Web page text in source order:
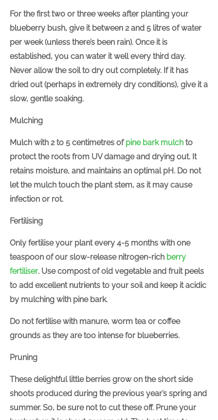
For the first two or three weeks after planting your
blueberry bush, give it between 2 and 5 litres of water
per week (unless there’s been rain). Once it is
established, you can water it well every third day.
Never allow the soil to dry out completely. If it has
dried out (perhaps in extremely dry conditions), give it a
slow, gentle soaking.
Mulching
Mulch with 2 to 5 centimetres ofpine bark mulch to
protect the roots from UV damage and drying out. It
retains moisture, and maintains an optimal pH. Do not
let the mulch touch the plant stem, as it may cause
infection or rot.
Fertilising
Only fertilise your plant every 4-5 months with one
teaspoon of our slow-release nitrogen-rich berry
fertiliser. Use compost of old vegetable and fruit peels
to add excellent nutrients to your soil and keep it acidic
by mulching with pine bark.
Do not fertilise with manure, worm tea or coffee
grounds as they are too intense for blueberries.
Pruning
These delightful little berries grow on the short side
shoots produced during the previous year’s spring and
summer. So, be sure not to cut these off. Prune your